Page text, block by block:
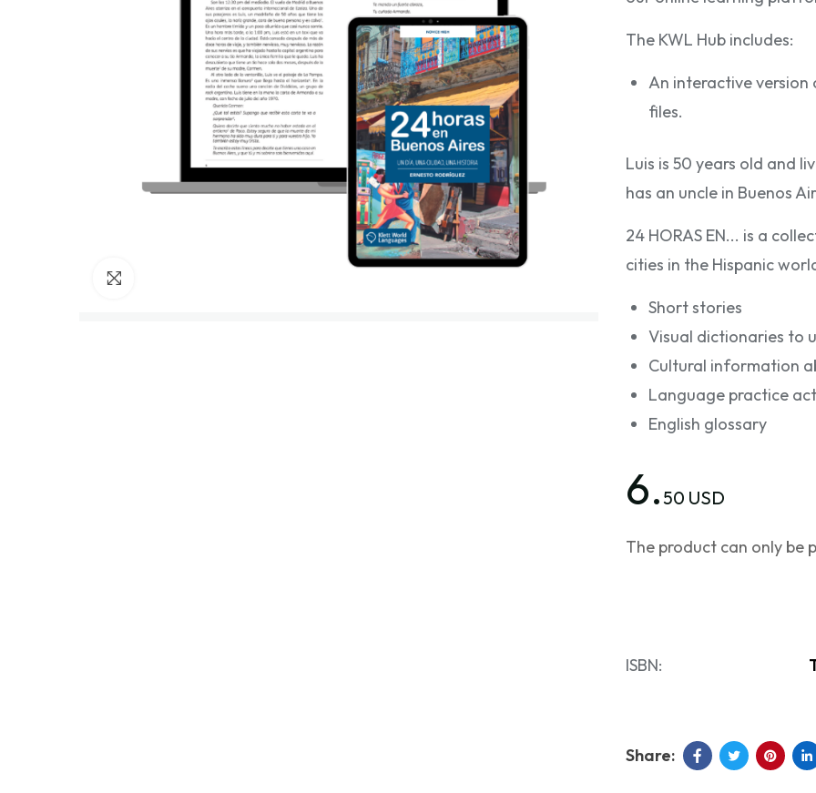
The KWL Hub includes:
An interactive version
files.
Luis is 50 years old and
has an uncle in Buenos
24 HORAS EN... is a
cities in the Hispanic
Short stories
Visual dictionaries to
Cultural information
Language practice
English glossary
6. 50 USD
The product can only be
ISBN: